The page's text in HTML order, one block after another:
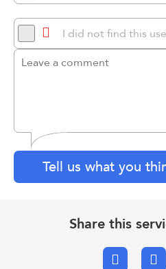
I did not find this
Tell us what you
Share this
Facebook